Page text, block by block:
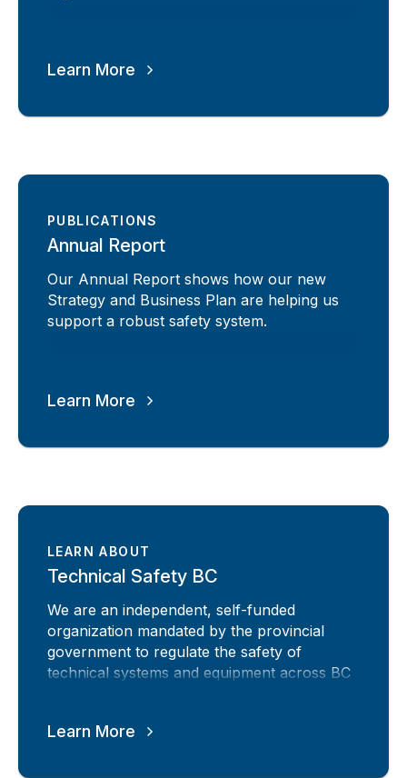
Learn More
PUBLICATIONS
Annual Report
Our Annual Report shows how our new
Strategy and Business Plan are helping us
support a robust safety system.
Learn More
LEARN ABOUT
Technical Safety BC
We are an independent, self-funded
organization mandated by the provincial
government to regulate the safety of
technical systems and equipment across BC
Learn More